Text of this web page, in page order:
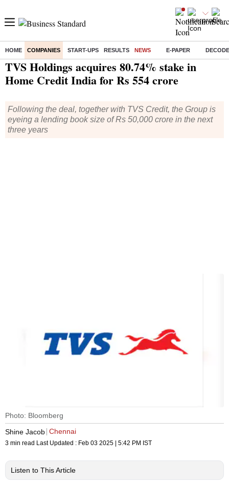
HOME COMPANIES START-UPS RESULTS NEWS E-PAPER
Home/ Companies/News / TVS Holdings acquires 80.74% stake in Home Credit India for Rs 554 crore
TVS Holdings acquires 80.74% stake in
Home Credit India for Rs 554 crore
Following the deal, together with TVS Credit, the Group is
eyeing a lending book size of Rs 50,000 crore in the next
three years
Photo: Bloomberg
Shine Jacob Chennai
3 min read Last Updated : Feb 03 2025 | 5:42 PM IST
Listen to This Article